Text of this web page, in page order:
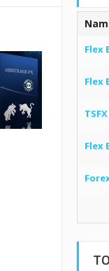
Flex
Flex
Flex